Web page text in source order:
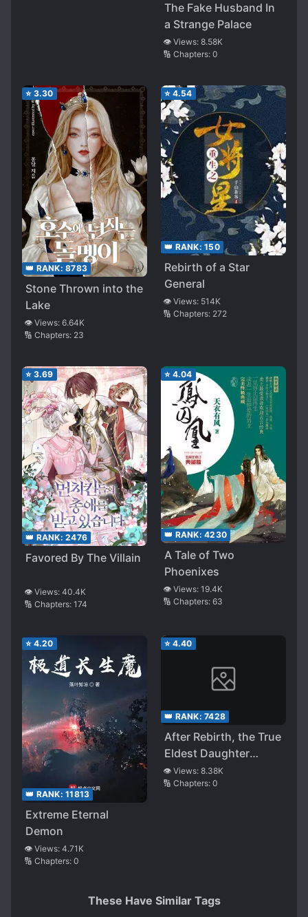
The Fake Husband In
a Strange Palace
👁️ Views: 8.58K
🔢 Chapters: 0
⭐ 3.30
👑 RANK: 8783
Stone Thrown into the
Lake
👁️ Views: 6.64K
🔢 Chapters: 23
⭐ 4.54
👑 RANK: 150
Rebirth of a Star
General
👁️ Views: 514K
🔢 Chapters: 272
⭐ 3.69
👑 RANK: 2476
Favored By The Villain
👁️ Views: 40.4K
🔢 Chapters: 174
⭐ 4.04
👑 RANK: 4230
A Tale of Two
Phoenixes
👁️ Views: 19.4K
🔢 Chapters: 63
⭐ 4.20
👑 RANK: 11813
Extreme Eternal
Demon
👁️ Views: 4.71K
🔢 Chapters: 0
⭐ 4.40
👑 RANK: 7428
After Rebirth, the True
Eldest Daughter
Starts Brewing Tea
👁️ Views: 8.38K
🔢 Chapters: 0
These Have Similar Tags